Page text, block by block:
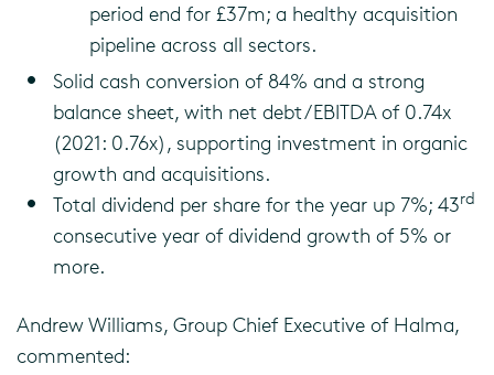
period end for £37m; a healthy acquisition
pipeline across all sectors.
Solid cash conversion of 84% and a strong
balance sheet, with net debt/EBITDA of 0.74x
(2021: 0.76x), supporting investment in organic
growth and acquisitions.
Total dividend per share for the year up 7%; 43rd
consecutive year of dividend growth of 5% or
more.
Andrew Williams, Group Chief Executive of Halma,
commented: